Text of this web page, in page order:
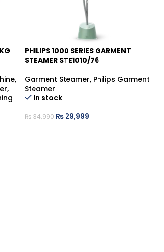
,
,
-14%
PHILIPS 1000 SERIES GARMENT
STEAMER STE1010/76
Garment Steamer, Philips Garment
Steamer
In stock
₨34,990 ₨ 29,999